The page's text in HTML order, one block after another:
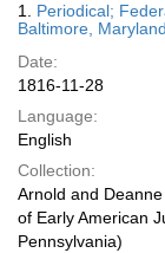
Results
1. Periodical;
Baltimore,
Date:
1816-11-28
Language:
English
Collection:
Arnold and
of Early American
Pennsylvania)